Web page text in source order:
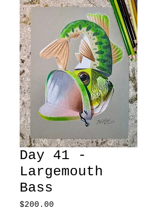
Day 41 -
Largemouth
Bass
$200.00